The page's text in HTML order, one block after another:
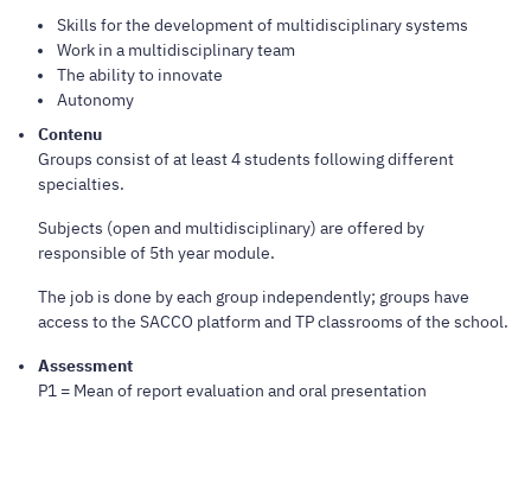
Skills for the development of multidisciplinary systems
Work in a multidisciplinary team
The ability to innovate
Autonomy
Contenu
Groups consist of at least 4 students following different
specialties.
Subjects (open and multidisciplinary) are offered by
responsible of 5th year module.
The job is done by each group independently; groups have
access to the SACCO platform and TP classrooms of the school.
Assessment
P1 = Mean of report evaluation and oral presentation